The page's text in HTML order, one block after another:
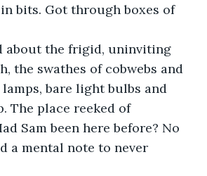
in bits. Got through boxes of
the swathes of cobwebs and
bare light bulbs and
The place reeked of
Sam been here before? No
a mental note to never